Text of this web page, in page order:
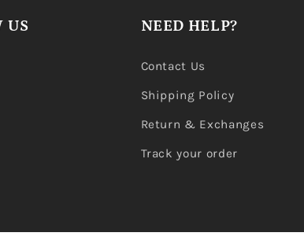
US NEED HELP?
Contact Us
Shipping Policy
Return & Exchanges
Track your order